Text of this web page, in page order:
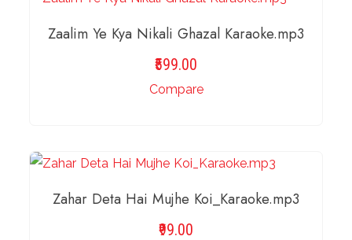
Zaalim Ye Kya Nikali Ghazal Karaoke.mp3
599.00
Compare
Zahar Deta Hai Mujhe Koi_Karaoke.mp3
99.00